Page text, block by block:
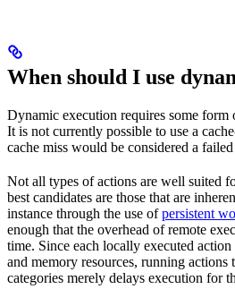
When should I use
Dynamic execution requires some form
It is not currently possible to use a
cache miss would be considered a
Not all types of actions are well suited
best candidates are those that are
instance through the use ofpersistent
enough that the overhead of remote
time. Since each locally executed
and memory resources, running actions
categories merely delays execution for